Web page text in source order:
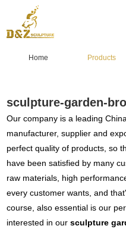
Home Products
sculpture-garden-
Our company is a leading
manufacturer, supplier and
perfect quality of products, so
have been satisfied by many
raw materials, high
every customer wants, and
course, also essential is our
interested in oursculpture